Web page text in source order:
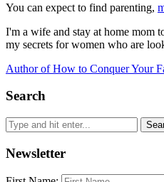
You can expect to find parenting,
I'm a wife and stay at home mom
my secrets for women who are
Author of How to Conquer Your
Search
Newsletter